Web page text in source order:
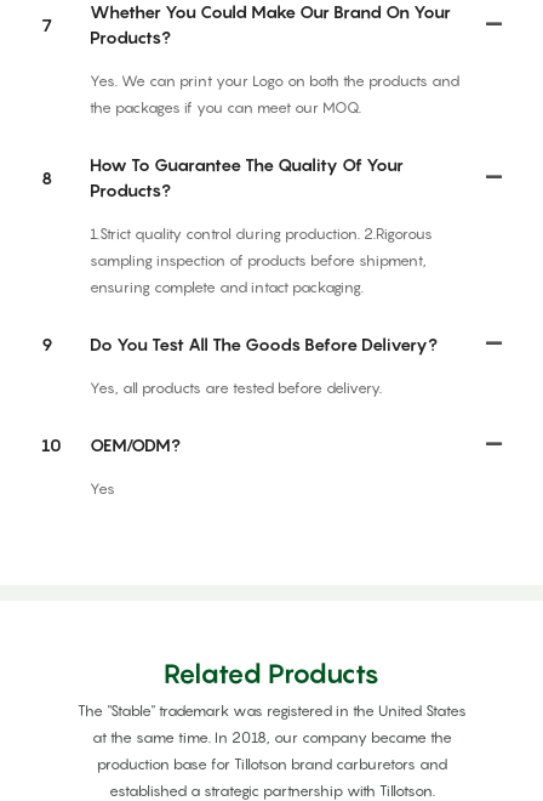
7
Whether You Could Make Our Brand On Your
Products?
Yes. We can print your Logo on both the products and
the packages if you can meet our MOQ.
8
How To Guarantee The Quality Of Your
Products?
1.Strict quality control during production. 2.Rigorous
sampling inspection of products before shipment,
ensuring complete and intact packaging.
9 Do You Test All The Goods Before Delivery?
Yes, all products are tested before delivery.
10 OEM/ODM?
Yes
Related Products
The "Stable" trademark was registered in the United States
at the same time. In 2018, our company became the
production base for Tillotson brand carburetors and
established a strategic partnership with Tillotson.